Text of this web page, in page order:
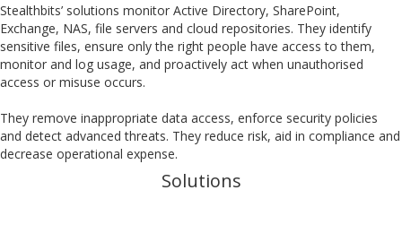
Stealthbits’ solutions monitor Active Directory, SharePoint,
Exchange, NAS, file servers and cloud repositories. They identify
sensitive files, ensure only the right people have access to them,
monitor and log usage, and proactively act when unauthorised
access or misuse occurs.
They remove inappropriate data access, enforce security policies
and detect advanced threats. They reduce risk, aid in compliance and
decrease operational expense.
Solutions